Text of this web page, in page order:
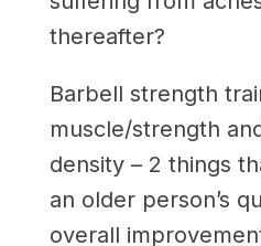
thereafter?
Barbell strength
muscle/strength
density – 2 things
an older person’s
overall